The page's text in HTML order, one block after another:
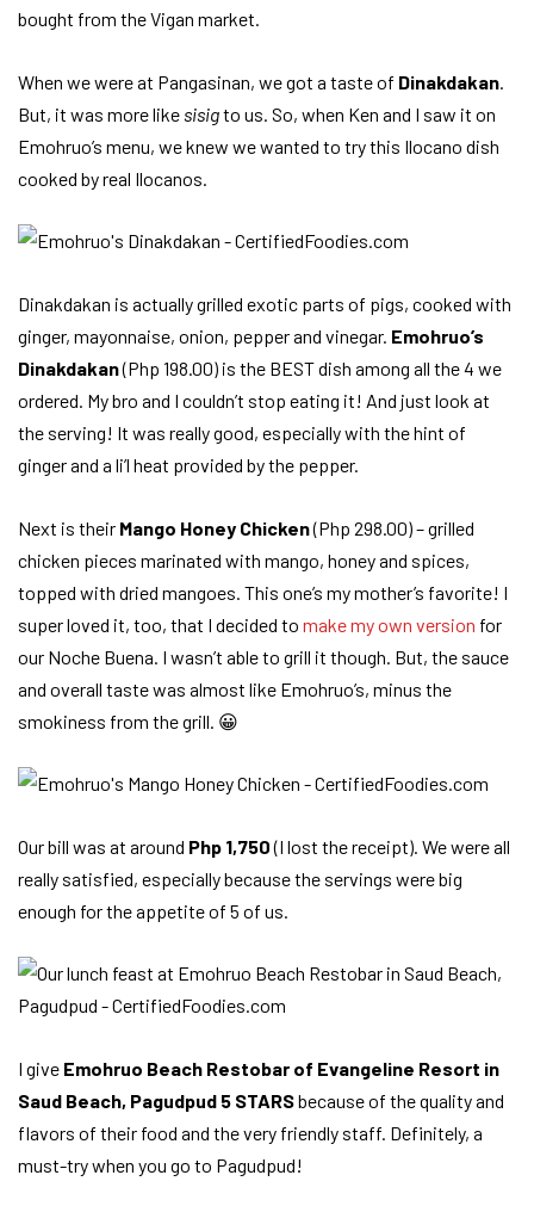
bought from the Vigan market.
When we were at Pangasinan, we got a taste of Dinakdakan
But, it was more like sisigto us. So, when Ken and I saw it on
Emohruo’s menu, we knew we wanted to try this Ilocano dish
cooked by real Ilocanos.
Dinakdakan is actually grilled exotic parts of pigs, cooked with
ginger, mayonnaise, onion, pepper and vinegar. Emohruo’s
Dinakdakan(Php 198.00) is the BEST dish among all the 4 we
ordered. My bro and I couldn’t stop eating it! And just look at
the serving! It was really good, especially with the hint of
ginger and a li’l heat provided by the pepper.
Next is their Mango Honey Chicken(Php 298.00) – grilled
chicken pieces marinated with mango, honey and spices,
topped with dried mangoes. This one’s my mother’s favorite! I
super loved it, too, that I decided to make my own version for
our Noche Buena. I wasn’t able to grill it though. But, the sauce
and overall taste was almost like Emohruo’s, minus the
smokiness from the grill. 😀
Our bill was at around Php 1,750(I lost the receipt). We were all
really satisfied, especially because the servings were big
enough for the appetite of 5 of us.
I give Emohruo Beach Restobar of Evangeline Resort in
Saud Beach, Pagudpud 5 STARSbecause of the quality and
flavors of their food and the very friendly staff. Definitely, a
must-try when you go to Pagudpud!